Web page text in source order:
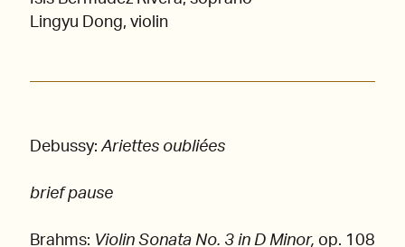
Lingyu Dong, violin
Debussy:Ariettes oubliées
brief pause
Brahms: Violin Sonata No. 3 in D Minor, op. 108